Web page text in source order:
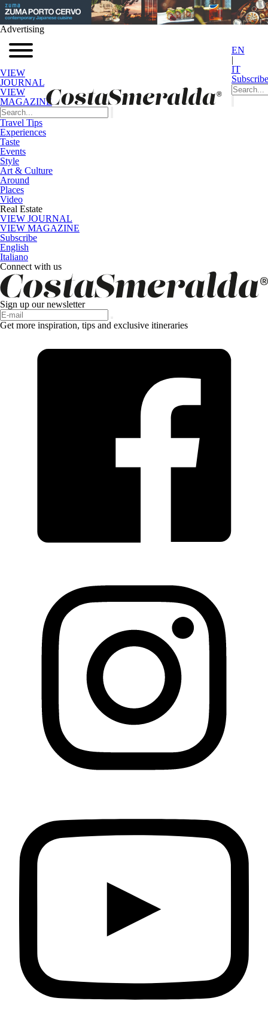
Advertising
VIEW
JOURNAL
VIEW
MAGAZINE
EN
|
IT
Subscribe
Travel Tips
Experiences
Taste
Events
Style
Art & Culture
Around
Places
Video
Real Estate
VIEW JOURNAL
VIEW MAGAZINE
Subscribe
English
Italiano
Connect with us
Sign up our newsletter
Get more inspiration, tips and exclusive itineraries